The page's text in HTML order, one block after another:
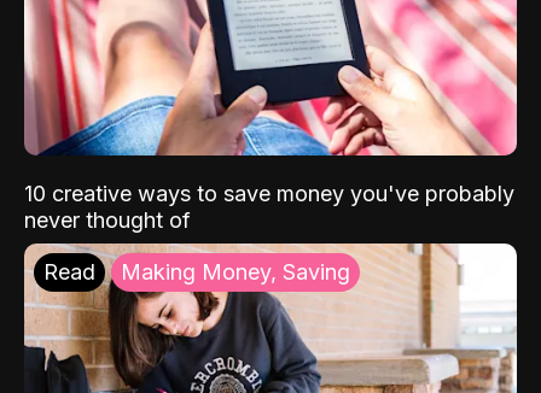
10 creative ways to save money you've probably
never thought of
Read Making Money, Saving